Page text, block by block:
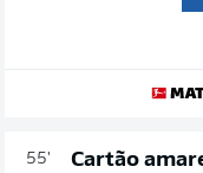
55' Cartão